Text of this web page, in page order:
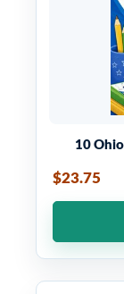
10
$23.75